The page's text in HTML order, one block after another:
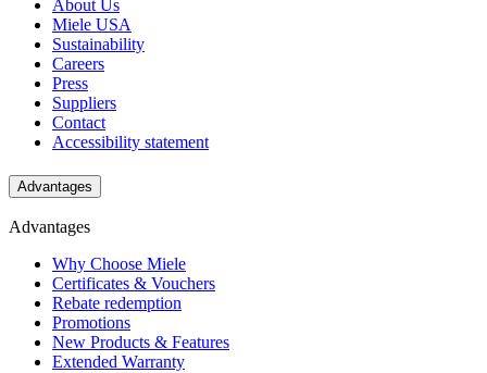
About Us
Miele USA
Sustainability
Careers
Press
Suppliers
Contact
Accessibility statement
Advantages
Advantages
Why Choose Miele
Certificates & Vouchers
Rebate redemption
Promotions
New Products & Features
Extended Warranty